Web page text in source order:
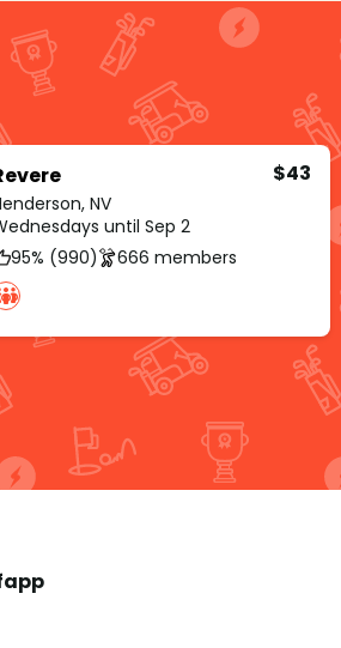
NV
$43
until Sep 2
95% (990)
666 members